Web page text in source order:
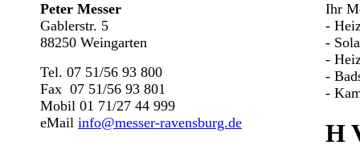
Peter Messer
Gablerstr. 5
88250 Weingarten
Tel. 07 51/56 93 800
Fax 07 51/56 93 801
Mobil 01 71/27 44 999
eMail info@messer-ravensburg.de
Ihr
-
-
-
-
-
H